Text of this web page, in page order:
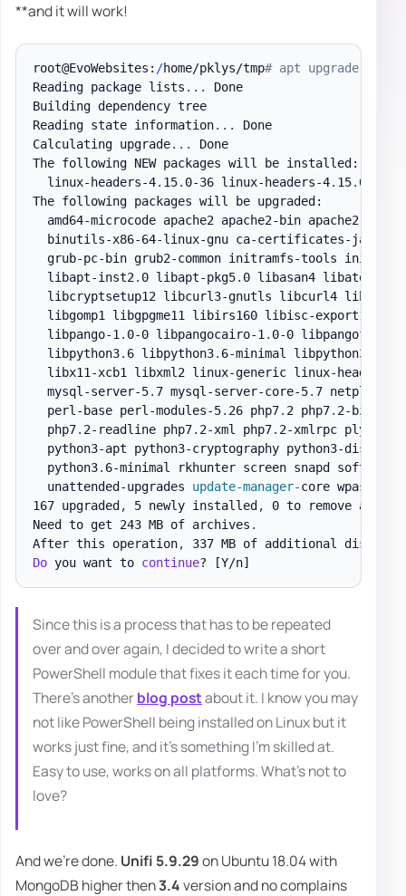
**and it will work!
root@EvoWebsites: /home/pklys/tmp# apt upgrade
Reading package lists . . .
Done
Building dependency tree
Reading state information. . .
Done
Calculating upgrade. . .
Done
The following NEW packages will be installed:
  linux-headers-4
. 15. 0-36 linux-headers-4. 15. 0-36-
The following packages will be upgraded:
  amd64-microcode apache2 apache2-bin apache2-
binutils-x86-64-linux-gnu ca-certificates-java
grub-pc-bin grub2-common initramfs-tools
  libapt-inst2
. 0 libapt-pkg5. 0 libasan4 libatomic1
libcryptsetup12 libcurl3-gnutls libcurl4 libdns-
libgomp1 libgpgme11 libirs160 libisc-export169
  libpango-1
. 0-0 libpangocairo-1 . 0-0 libpangoft2-1
  libpython3
. 6 libpython3. 6-minimal libpython3
libx11-xcb1 libxml2 linux-generic linux-headers-
  mysql-server-5
. 7 mysql-server-core-5. 7 netplan
  perl-base perl-modules-5
. 26 php7. 2 php7. 2-bz2
  php7
. 2-readline php7. 2-xml php7. 2-xmlrpc
python3-apt python3-cryptography python3-
  python3
. 6-minimal rkhunter screen snapd
  unattended-upgrades
update-manager-core
167 upgraded , 5 newly installed , 0 to remove and 0
Need to get 243 MB of archives .
After this operation, 337 MB of additional disk
Do you want to continue? [Y/n]
Since this is a process that has to be repeated
over and over again, I decided to write a short
PowerShell module that fixes it each time for you.
There's another blog postabout it. I know you may
not like PowerShell being installed on Linux but it
works just fine, and it's something I'm skilled at.
Easy to use, works on all platforms. What's not to
love?
And we're done. Unifi 5.9.29on Ubuntu 18.04 with
MongoDB higher then3.4version and no complains